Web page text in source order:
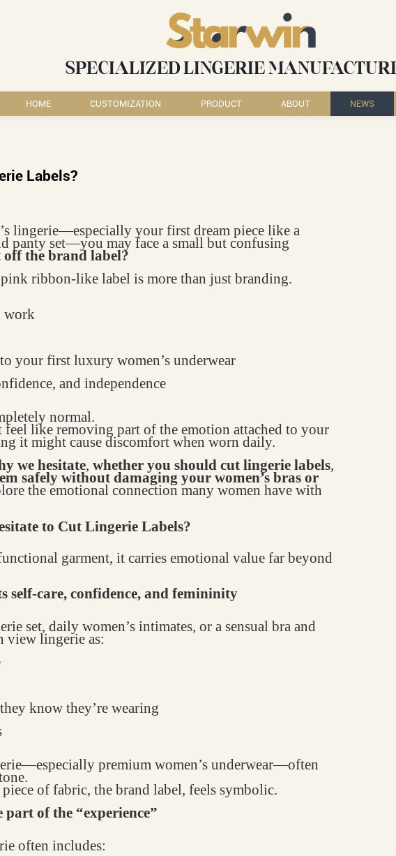
SPECIALIZED LINGERIE
HOME CUSTOMIZATION PRODUCT ABOUT NEWS
Labels?
lingerie—especially your first dream piece like a
panty set—you may face a small but confusing
the brand label?
ribbon-like label is more than just branding.
work
your first luxury women’s underwear
and independence
normal.
like removing part of the emotion attached to your
it might cause discomfort when worn daily.
we hesitate,whether you should cut lingerie labels,
safely without damaging your women’s bras or
the emotional connection many women have with
to Cut Lingerie Labels?
garment, it carries emotional value far beyond
self-care, confidence, and femininity
set, daily women’s intimates, or a sensual bra and
view lingerie as:
know they’re wearing
premium women’s underwear—often
of fabric, the brand label, feels symbolic.
part of the “experience”
often includes: